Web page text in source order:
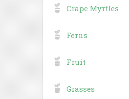
Crape Myrtles
Ferns
Fruit
Grasses